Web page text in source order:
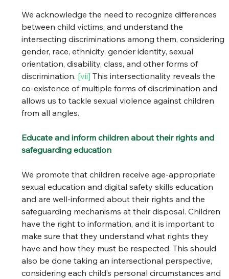
We acknowledge the need to recognize differences
between child victims, and understand the
intersecting discriminations among them, considering
gender, race, ethnicity, gender identity, sexual
orientation, disability, class, and other forms of
discrimination. [vii] This intersectionality reveals the
co-existence of multiple forms of discrimination and
allows us to tackle sexual violence against children
from all angles.
Educate and inform children about their rights and
safeguarding education
We promote that children receive age-appropriate
sexual education and digital safety skills education
and are well-informed about their rights and the
safeguarding mechanisms at their disposal. Children
have the right to information, and it is important to
make sure that they understand what rights they
have and how they must be respected. This should
also be done taking an intersectional perspective,
considering each child’s personal circumstances and